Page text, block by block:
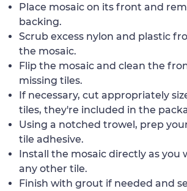
Place mosaic on its front and
backing.
Scrub excess nylon and plastic
the mosaic.
Flip the mosaic and clean the
missing tiles.
If necessary, cut appropriately
tiles, they're included in the
Using a notched trowel, prep
tile adhesive.
Install the mosaic directly as you
any other tile.
Finish with grout if needed and